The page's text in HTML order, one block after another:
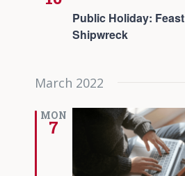
Public Holiday:
Shipwreck
March 2022
MON
7